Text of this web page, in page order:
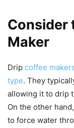
Consider
Maker
Drip coffee
type. They
allowing it to drip
On the other
to force water